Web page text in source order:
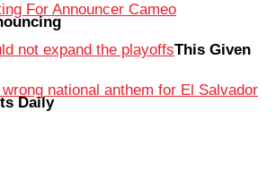
For Announcer Cameo
not expand the playoffsThis Given
national anthem for El Salvador
Daily